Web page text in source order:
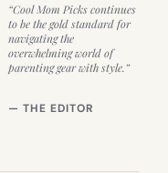
“Cool Mom Picks continues
to be the gold standard for
navigating the
overwhelming world of
parenting gear with style.”
— THE EDITOR